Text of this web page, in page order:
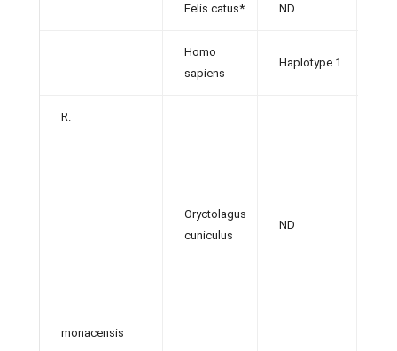
Felis catus* ND
Homo
sapiens
Haplotype 1
R.
monacensis
Oryctolagus
cuniculus
ND